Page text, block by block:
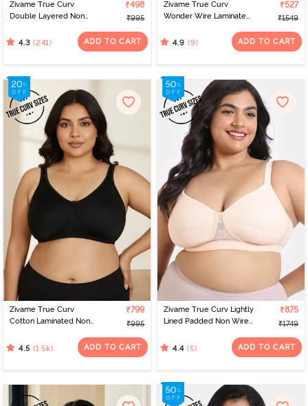
Zivame True Curv
Double Layered Non
Minimiser Bra - Pink
₹498
₹995
4.3 (241) ADD TO CART
Zivame True Curv
Wonder Wire Laminated
Super Support Bra -
₹527
₹1549
4.9 (9) ADD TO CART
Zivame True Curv
Cotton Laminated Non
Sag Lift Bra - Black
₹799
₹995
4.5 (1.5k) ADD TO CART
Zivame True Curv Lightly
Lined Padded Non Wired
Support Spacer Bra -
₹875
₹1749
4.4 (5) ADD TO CART